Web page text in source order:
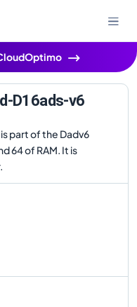
D16ads-v6
part of the Dadv6
64 of RAM. It is